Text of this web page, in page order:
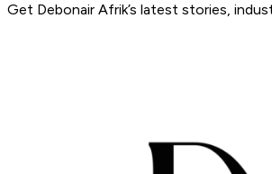
Get Debonair Afrik’s latest stories,